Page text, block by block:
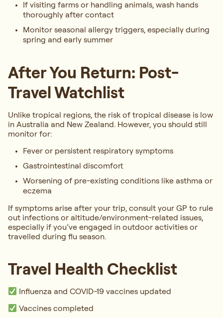
If visiting farms or handling animals, wash hands
thoroughly after contact
Monitor seasonal allergy triggers, especially during
spring and early summer
After You Return: Post-
Travel Watchlist
Unlike tropical regions, the risk of tropical disease is low
in Australia and New Zealand. However, you should still
monitor for:
Fever or persistent respiratory symptoms
Gastrointestinal discomfort
Worsening of pre-existing conditions like asthma or
eczema
If symptoms arise after your trip, consult your GP to rule
out infections or altitude/environment-related issues,
especially if you’ve engaged in outdoor activities or
travelled during flu season.
Travel Health Checklist
Influenza and COVID-19 vaccines updated
Vaccines completed